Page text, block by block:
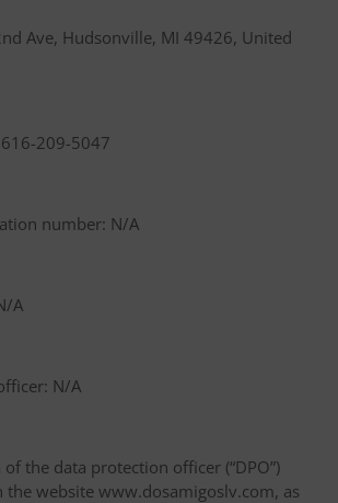
Ave, Hudsonville, MI 49426, United
209-5047
number: N/A
A
N/A
the data protection officer (“DPO”)
the website www.dosamigoslv.com, as